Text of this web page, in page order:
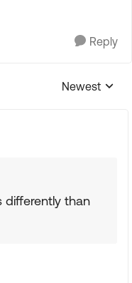
Reply
Replies
Newest
differently than